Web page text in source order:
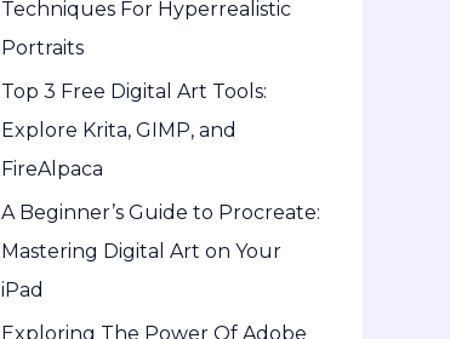
o
r
Techniques For Hyperrealistic
Portraits
Top 3 Free Digital Art Tools:
Explore Krita, GIMP, and
FireAlpaca
A Beginner’s Guide to Procreate:
Mastering Digital Art on Your
iPad
Exploring The Power Of Adobe